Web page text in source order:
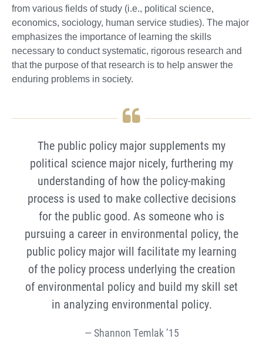
from various fields of study (i.e., political science,
economics, sociology, human service studies). The major
emphasizes the importance of learning the skills
necessary to conduct systematic, rigorous research and
that the purpose of that research is to help answer the
enduring problems in society.
The public policy major supplements my
political science major nicely, furthering my
understanding of how the policy-making
process is used to make collective decisions
for the public good. As someone who is
pursuing a career in environmental policy, the
public policy major will facilitate my learning
of the policy process underlying the creation
of environmental policy and build my skill set
in analyzing environmental policy.
Shannon Temlak ’15